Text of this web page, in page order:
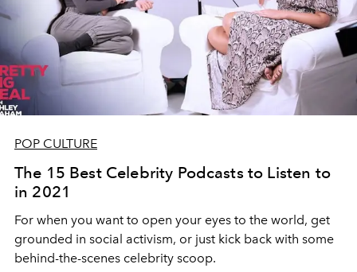
POP CULTURE
The 15 Best Celebrity Podcasts to Listen to
in 2021
For when you want to open your eyes to the world, get
grounded in social activism, or just kick back with some
behind-the-scenes celebrity scoop.